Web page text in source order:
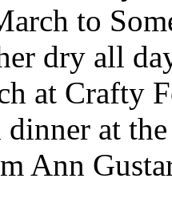
to
dry all
at Crafty
dinner at
Ann